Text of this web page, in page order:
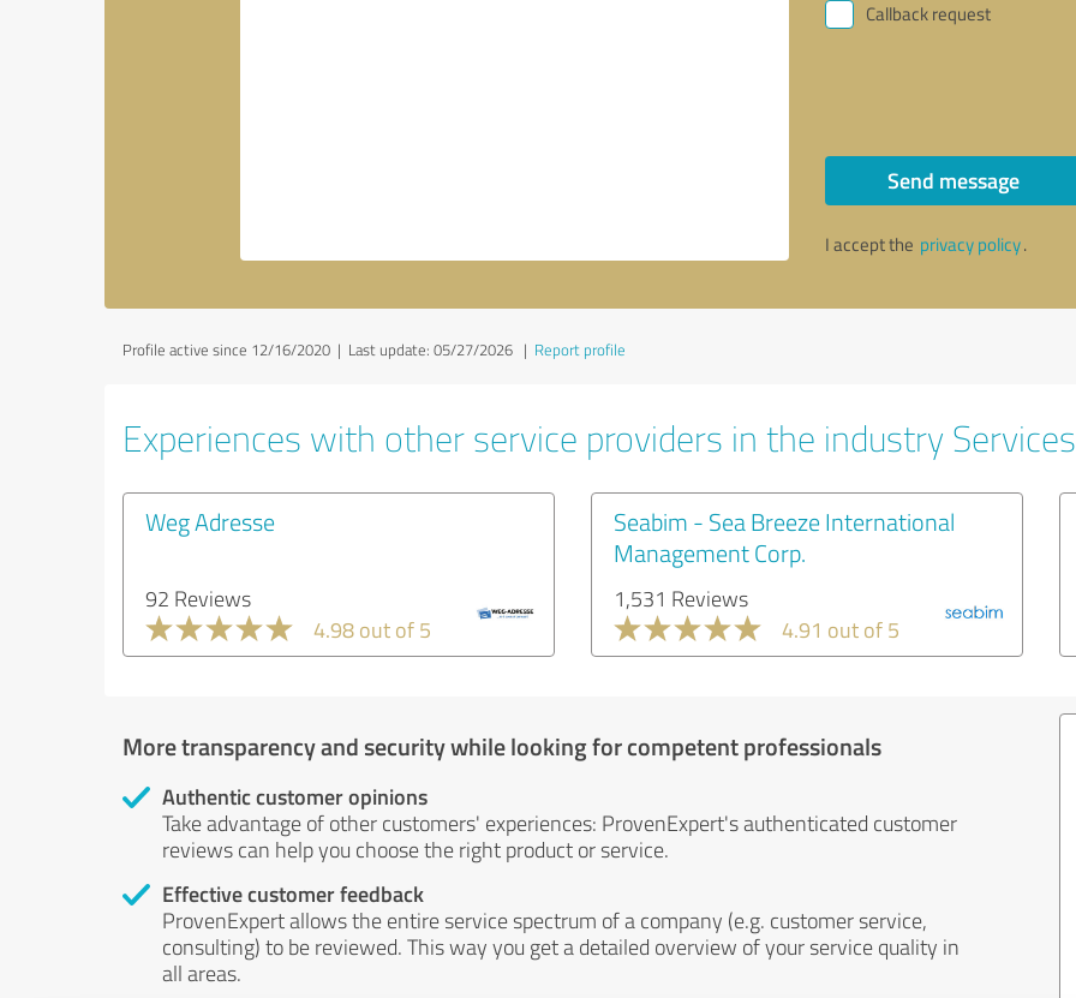
Callback request
Send message
I accept the privacy policy.
Profile active since 12/16/2020 | Last update: 05/27/2026 | Report profile
Experiences with other service providers in the industry Services
Weg Adresse
92 Reviews
4.98 out of 5
Seabim - Sea Breeze International
Management Corp.
1,531 Reviews
4.91 out of 5
More transparency and security while looking for competent professionals
Authentic customer opinions
Take advantage of other customers' experiences: ProvenExpert's authenticated customer
reviews can help you choose the right product or service.
Effective customer feedback
ProvenExpert allows the entire service spectrum of a company (e.g. customer service,
consulting) to be reviewed. This way you get a detailed overview of your service quality in
all areas.